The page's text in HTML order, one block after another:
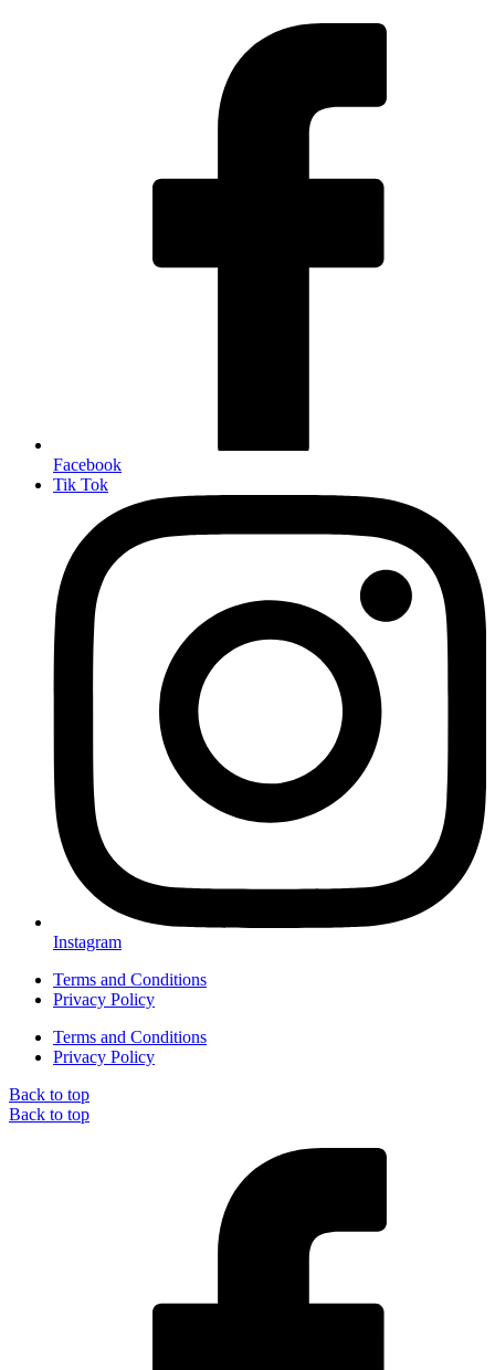
Facebook
Tik Tok
Instagram
Terms and Conditions
Privacy Policy
Terms and Conditions
Privacy Policy
Back to top
Back to top